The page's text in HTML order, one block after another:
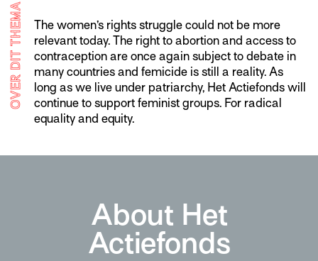
The women’s rights struggle could not be more
relevant today. The right to abortion and access to
contraception are once again subject to debate in
many countries and femicide is still a reality. As
long as we live under patriarchy, Het Actiefonds will
continue to support feminist groups. For radical
equality and equity.
OVER DIT THEMA
About Het
Actiefonds